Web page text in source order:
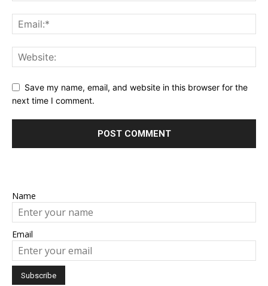
Save my name, email, and website in this browser for the
next time I comment.
Name
Email